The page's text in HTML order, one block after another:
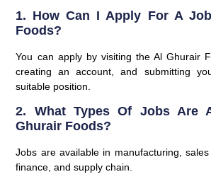
1. How Can I Apply For A
Foods?
You can apply by visiting the Al Ghurair
creating an account, and submitting
suitable position.
2. What Types Of Jobs Are
Ghurair Foods?
Jobs are available in manufacturing, sales
finance, and supply chain.